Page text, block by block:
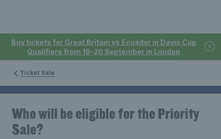
Buy tickets for Great Britain vs Ecuador in Davis Cup
Qualifiers from 19-20 September in London
Ticket Sale
Who will be eligible for the Priority
Sale?